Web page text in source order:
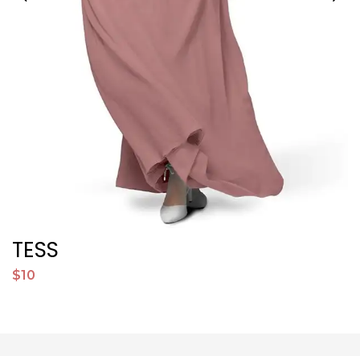
TESS
$10